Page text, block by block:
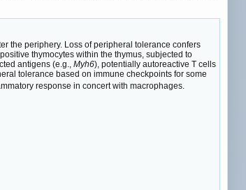
the periphery. Loss of peripheral tolerance confers
thymocytes within the thymus, subjected to
antigens (e.g., Myh6), potentially autoreactive T cells
tolerance based on immune checkpoints for some
response in concert with macrophages.